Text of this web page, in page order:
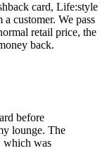
card, Life:style
customer. We pass
retail price, the
back.
before
lounge. The
which was